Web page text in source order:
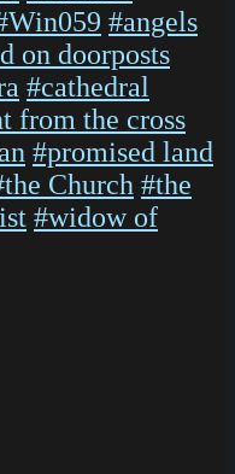
#angels
on doorposts
#cathedral
from the cross
#promised land
Church #the
#widow of